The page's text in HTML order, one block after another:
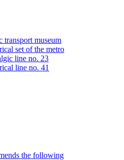
transport museum
set of the metro
line no. 23
line no. 41
the following